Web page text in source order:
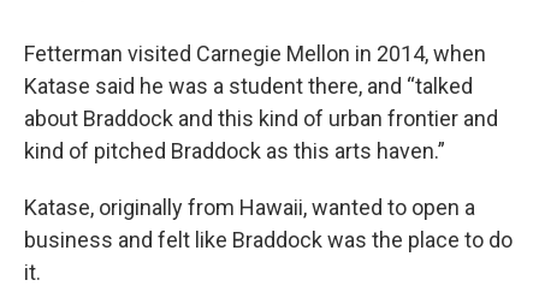
Fetterman visited Carnegie Mellon in 2014, when
Katase said he was a student there, and “talked
about Braddock and this kind of urban frontier and
kind of pitched Braddock as this arts haven.”
Katase, originally from Hawaii, wanted to open a
business and felt like Braddock was the place to do
it.